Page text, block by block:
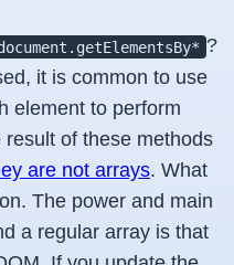
?
it is common to use
element to perform
of these methods
are not arrays. What
The power and main
a regular array is that